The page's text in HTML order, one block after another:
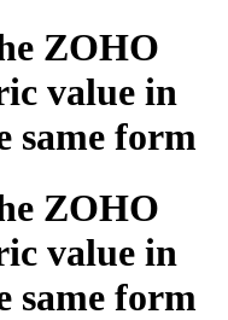
ZOHO
value in
same form
ZOHO
value in
same form